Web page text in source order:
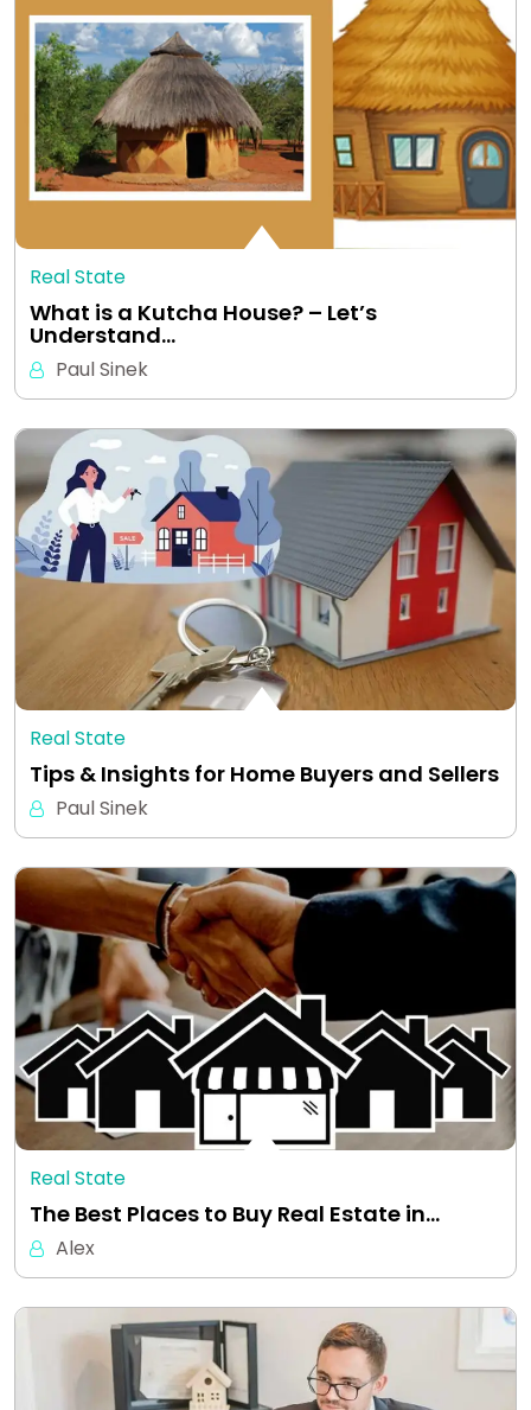
Real State
What is a Kutcha House? – Let’s
Understand…
Paul Sinek
Real State
Tips & Insights for Home Buyers and Sellers
Paul Sinek
Real State
The Best Places to Buy Real Estate in…
Alex